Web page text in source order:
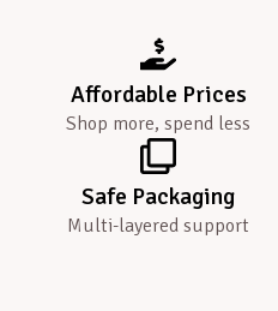
Affordable Prices
Shop more, spend less
Safe Packaging
Multi-layered support